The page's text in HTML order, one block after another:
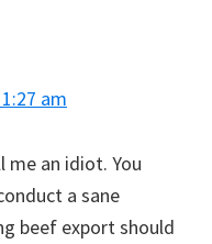
am
me an idiot. You
a sane
beef export should